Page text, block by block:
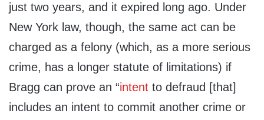
just two years, and it expired long ago. Under
New York law, though, the same act can be
charged as a felony (which, as a more serious
crime, has a longer statute of limitations) if
Bragg can prove an “intent to defraud [that]
includes an intent to commit another crime or